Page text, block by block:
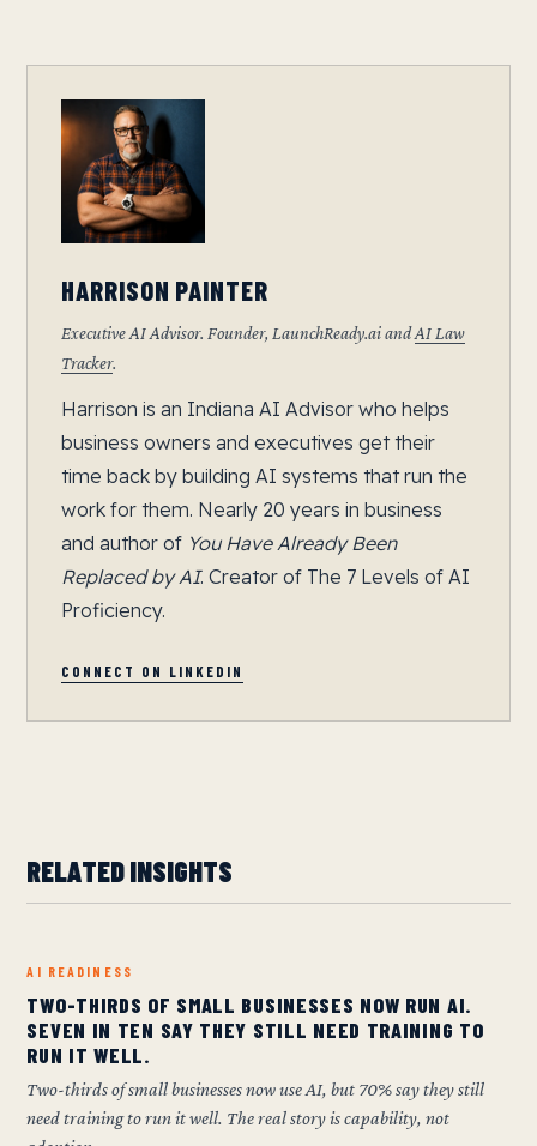
HARRISON PAINTER
Executive AI Advisor. Founder, LaunchReady.ai andAI Law
Tracker.
Harrison is an Indiana AI Advisor who helps
business owners and executives get their
time back by building AI systems that run the
work for them. Nearly 20 years in business
and author of You Have Already Been
Replaced by AI. Creator of The 7 Levels of AI
Proficiency.
CONNECT ON LINKEDIN
RELATED INSIGHTS
AI READINESS
TWO-THIRDS OF SMALL BUSINESSES NOW RUN AI.
SEVEN IN TEN SAY THEY STILL NEED TRAINING TO
RUN IT WELL.
Two-thirds of small businesses now use AI, but 70% say they still
need training to run it well. The real story is capability, not